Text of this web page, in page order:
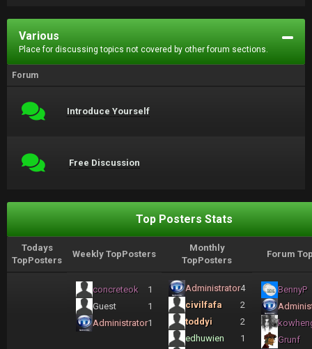
Various
Place for discussing topics not covered by other forum sections.
Forum
Introduce Yourself
Free Discussion
Top Posters Stats
Todays
TopPosters
Weekly TopPosters
Monthly
TopPosters
Forum
concreteok
1
Guest
1
Administrator1
Administrator4
civilfafa
2
toddyi
2
edhuwien
1
BennyP
Grunf